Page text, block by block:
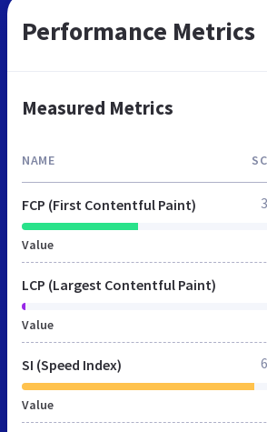
Performance Metrics
Measured Metrics
NAME
FCP (First Contentful Paint)
Value
LCP (Largest Contentful Paint)
Value
SI (Speed Index)
Value